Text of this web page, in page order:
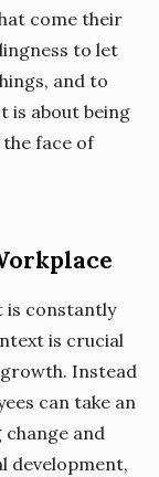
come their
to let
and to
is about being
face of
is constantly
is crucial
Instead
can take an
and
development,